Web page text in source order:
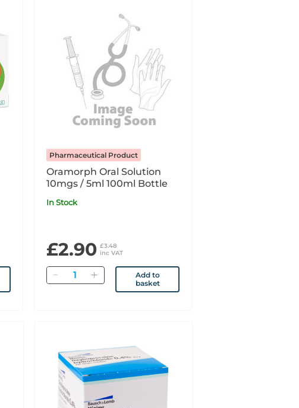
Pharmaceutical Product
Oramorph Oral Solution
10mgs / 5ml 100ml Bottle
In Stock
£2.90 £3.48
inc VAT
Quantity
Add to
basket